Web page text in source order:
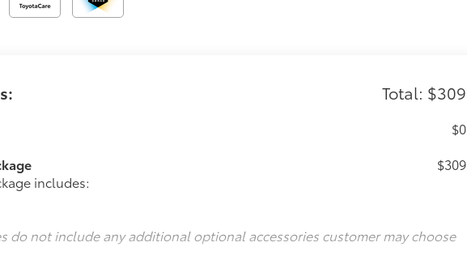
Total: $309
$0
includes:
$309
do not include any additional optional accessories customer may choose